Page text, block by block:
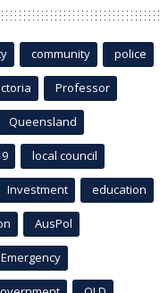
community police
Professor
Queensland
local council
Investment education
AusPol
Emergency